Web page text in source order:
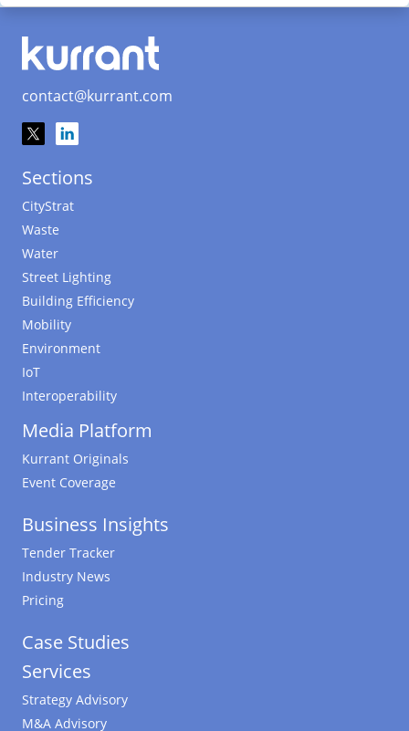
contact@kurrant.com
Sections
CityStrat
Waste
Water
Street Lighting
Building Efficiency
Mobility
Environment
IoT
Interoperability
Media Platform
Kurrant Originals
Event Coverage
Business Insights
Tender Tracker
Industry News
Pricing
Case Studies
Services
Strategy Advisory
M&A Advisory